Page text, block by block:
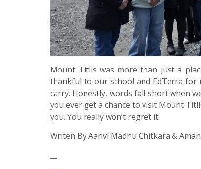
Mount Titlis was more than just a
thankful to our school and EdTerra for
carry. Honestly, words fall short when
you ever get a chance to visit Mount
you. You really won’t regret it.
Writen By Aanvi Madhu Chitkara &